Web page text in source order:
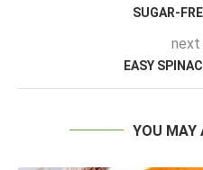
SUGAR-
EASY
YOU MAY